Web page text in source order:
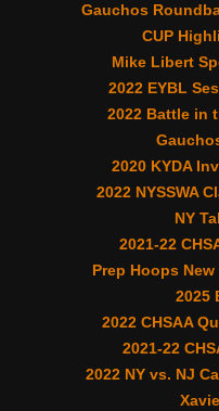
Gauchos
CUP
Mike Libert
2022 EYBL
2022 Battle in
2020 KYDA
2022 NYSSWA
NY
2021-22
Prep Hoops
2025
2022 CHSAA
2021-22
2022 NY vs. NJ